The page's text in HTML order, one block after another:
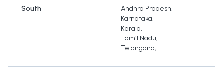
South Andhra Pradesh,
Karnataka,
Kerala,
Tamil Nadu,
Telangana,